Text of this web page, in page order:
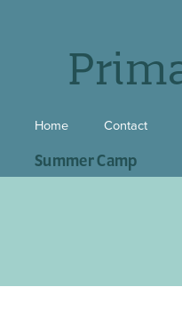
Summer Camp
Home Contact